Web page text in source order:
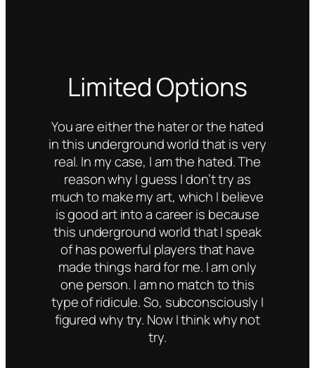
Limited Options
You are either the hater or the hated
in this underground world that is very
real. In my case, I am the hated. The
reason why I guess I don’t try as
much to make my art, which I believe
is good art into a career is because
this underground world that I speak
of has powerful players that have
made things hard for me. I am only
one person. I am no match to this
type of ridicule. So, subconsciously I
figured why try. Now I think why not
try.